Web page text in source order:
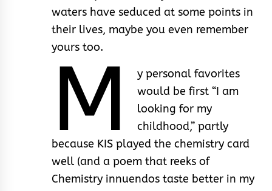
waters have seduced at some points in
their lives, maybe you even remember
yours too.
M
y personal favorites
would be first “I am
looking for my
childhood,” partly
because KIS played the chemistry card
well (and a poem that reeks of
Chemistry innuendos taste better in my